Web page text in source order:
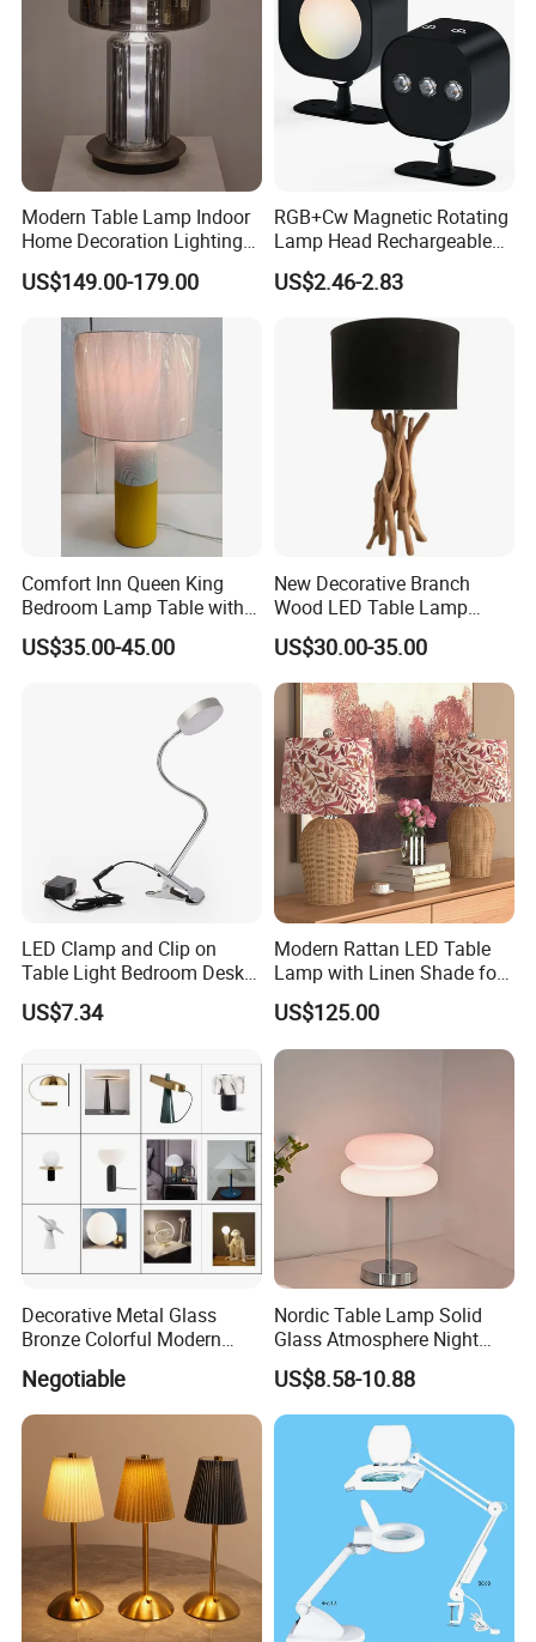
Modern Table Lamp Indoor
Home Decoration Lighting
Hotel Room Bedside Night
Light
US$149.00-179.00
RGB+Cw Magnetic Rotating
Lamp Head Rechargeable
Wall Light
US$2.46-2.83
Comfort Inn Queen King
Bedroom Lamp Table with
Double AC Outlets Hotel
Bedside Lamp Home Decor
US$35.00-45.00
New Decorative Branch
Wood LED Table Lamp
Desk Light for Bedside
Bedroom Living Room
US$30.00-35.00
LED Clamp and Clip on
Table Light Bedroom Desk
Lighting Lamp
US$7.34
Modern Rattan LED Table
Lamp with Linen Shade for
Living Room & Bedroon
US$125.00
Decorative Metal Glass
Bronze Colorful Modern
Table Lamp Pendant
Lightings
Negotiable
Nordic Table Lamp Solid
Glass Atmosphere Night
Light Vintage Glass
Decorative Lamps Home
Decor Luxury
US$8.58-10.88